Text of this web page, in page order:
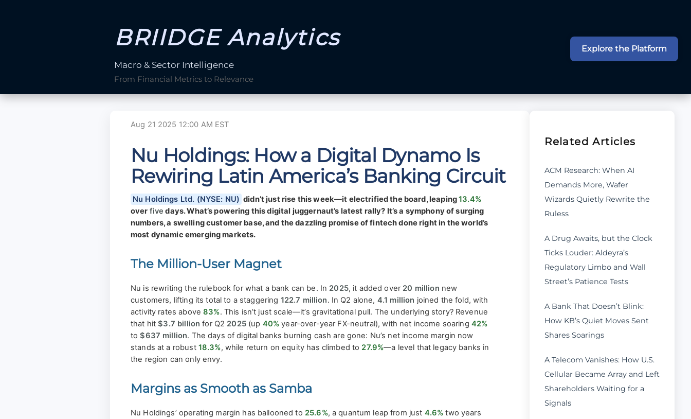
BRIIDGE Analytics Explore the Platform
Macro & Sector Intelligence
From Financial Metrics to Relevance
Aug 21 2025 12:00 AM EST
Nu Holdings: How a Digital Dynamo Is
Rewiring Latin America’s Banking Circuit
Nu Holdings Ltd. (NYSE: NU) didn’t just rise this week—it electrified the board, leaping13.4%
over five days. What’s powering this digital juggernaut’s latest rally? It’s a symphony of surging
numbers, a swelling customer base, and the dazzling promise of fintech done right in the world’s
most dynamic emerging markets.
The Million-User Magnet
Nu is rewriting the rulebook for what a bank can be. In 2025, it added over 20 million new
customers, lifting its total to a staggering 122.7 million. In Q2 alone, 4.1 million joined the fold, with
activity rates above83%. This isn’t just scale—it’s gravitational pull. The underlying story? Revenue
that hit$3.7 billion for Q2 2025(up 40% year-over-year FX-neutral), with net income soaring 42%
to$637 million. The days of digital banks burning cash are gone: Nu’s net income margin now
stands at a robust 18.3%, while return on equity has climbed to 27.9%—a level that legacy banks in
the region can only envy.
Margins as Smooth as Samba
Nu Holdings’ operating margin has ballooned to 25.6%, a quantum leap from just 4.6% two years
Related Articles
ACM Research: When AI
Demands More, Wafer
Wizards Quietly Rewrite the
Ruless
A Drug Awaits, but the Clock
Ticks Louder: Aldeyra’s
Regulatory Limbo and Wall
Street’s Patience Tests
A Bank That Doesn’t Blink:
How KB’s Quiet Moves Sent
Shares Soarings
A Telecom Vanishes: How U.S.
Cellular Became Array and Left
Shareholders Waiting for a
Signals